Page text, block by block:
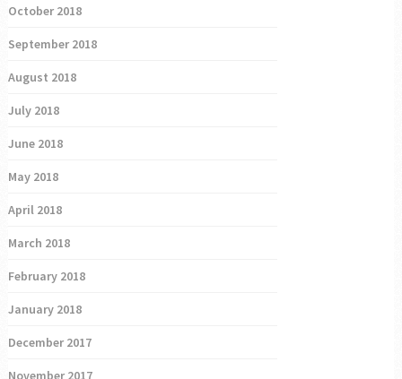
October 2018
September 2018
August 2018
July 2018
June 2018
May 2018
April 2018
March 2018
February 2018
January 2018
December 2017
November 2017